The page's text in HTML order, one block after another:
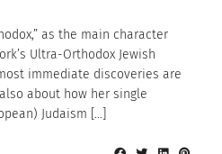
as the main character
Ultra-Orthodox Jewish
immediate discoveries are
about how her single
Judaism […]